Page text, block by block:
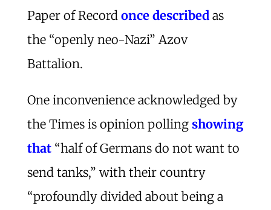
Paper of Record once describedas
the “openly neo-Nazi” Azov
Battalion.
One inconvenience acknowledged by
the Times is opinion polling showing
that“half of Germans do not want to
send tanks,” with their country
“profoundly divided about being a